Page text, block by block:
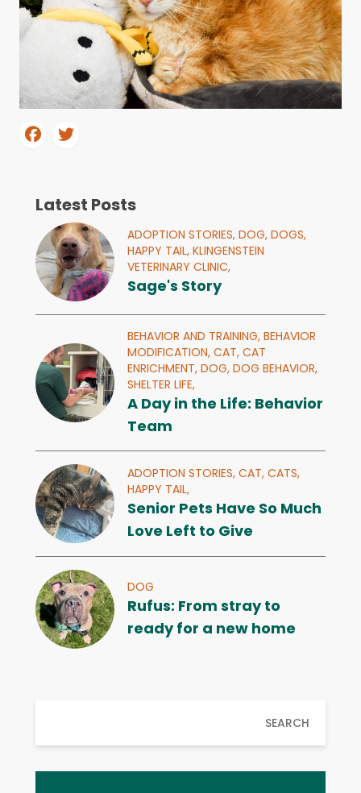
Latest Posts
ADOPTION STORIES, DOG, DOGS,
HAPPY TAIL, KLINGENSTEIN
VETERINARY CLINIC,
Sage's Story
BEHAVIOR AND TRAINING, BEHAVIOR
MODIFICATION, CAT, CAT
ENRICHMENT, DOG, DOG BEHAVIOR,
SHELTER LIFE,
A Day in the Life: Behavior
Team
ADOPTION STORIES, CAT, CATS,
HAPPY TAIL,
Senior Pets Have So Much
Love Left to Give
DOG
Rufus: From stray to
ready for a new home
SEARCH